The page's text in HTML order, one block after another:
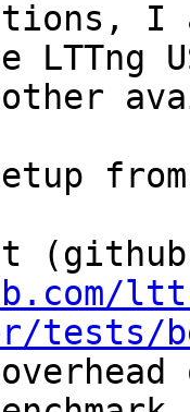
I
LTTng
other
tests/